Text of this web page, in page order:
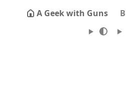
A Geek with Guns